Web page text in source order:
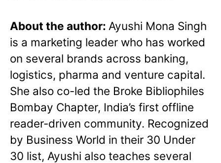
About the author: Ayushi Mona Singh
is a marketing leader who has worked
on several brands across banking,
logistics, pharma and venture capital.
She also co-led the Broke Bibliophiles
Bombay Chapter, India’s first offline
reader-driven community. Recognized
by Business World in their 30 Under
30 list, Ayushi also teaches several